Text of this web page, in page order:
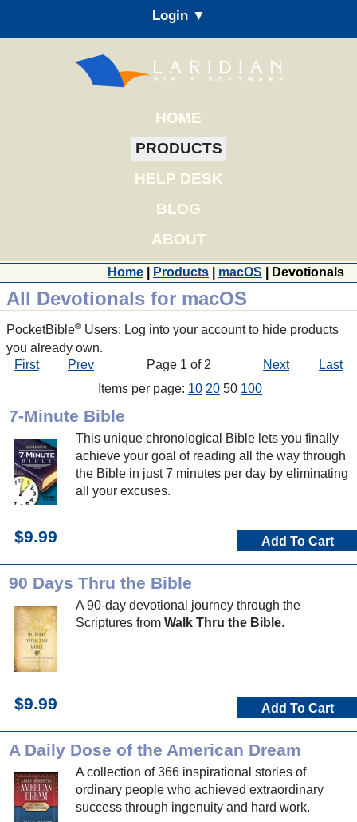
Login ▼
HOME
PRODUCTS
HELP DESK
BLOG
ABOUT
Home Products macOS | Devotionals
All Devotionals for macOS
PocketBible® Users: Log into your account to hide products
you already own.
First
Prev Page 1 of 2 Next
Last
Items per page: 10 20 50 100
7-Minute Bible
This unique chronological Bible lets you finally
achieve your goal of reading all the way through
the Bible in just 7 minutes per day by eliminating
all your excuses.
$9.99 Add To Cart
90 Days Thru the Bible
A 90-day devotional journey through the
Scriptures from Walk Thru the Bible.
$9.99 Add To Cart
A Daily Dose of the American Dream
A collection of 366 inspirational stories of
ordinary people who achieved extraordinary
success through ingenuity and hard work.